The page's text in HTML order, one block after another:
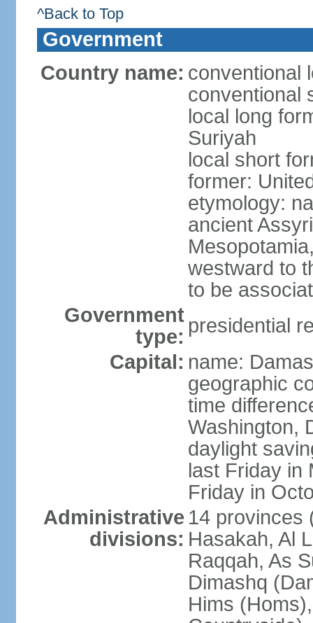
^Back to Top
Government
Country name: conventional
conventional
local long
Suriyah
local short
former:
etymology:
ancient
westward to
to be
Government
type: presidential
Capital: name:
geographic
time
Washington,
daylight
last Friday in
Friday in
Administrative
divisions:
14 provinces
Hasakah, Al
Raqqah, As
Dimashq
Hims